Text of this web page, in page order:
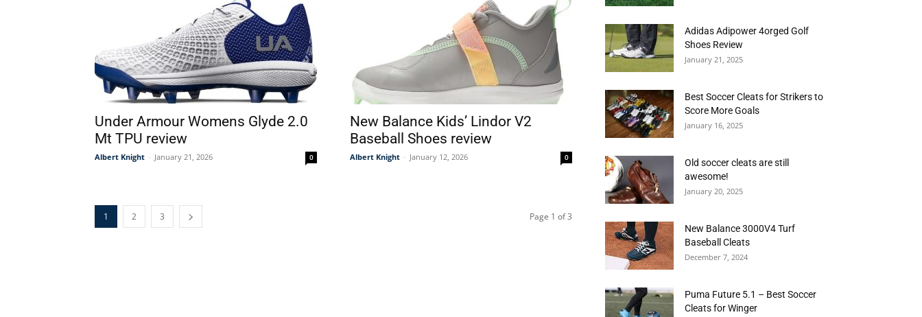
Under Armour Womens Glyde 2.0
Mt TPU review
Albert Knight - January 21, 2026 0
New Balance Kids’ Lindor V2
Baseball Shoes review
Albert Knight - January 12, 2026 0
1 2 3 Page 1 of 3
Adidas Adipower 4orged Golf
Shoes Review
January 21, 2025
Best Soccer Cleats for Strikers to
Score More Goals
January 16, 2025
Old soccer cleats are still
awesome!
January 20, 2025
New Balance 3000V4 Turf
Baseball Cleats
December 7, 2024
Puma Future 5.1 – Best Soccer
Cleats for Winger